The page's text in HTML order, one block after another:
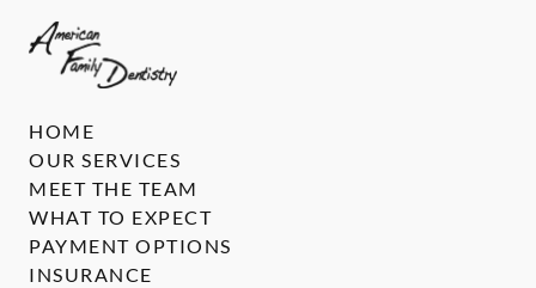
HOME
OUR SERVICES
MEET THE TEAM
WHAT TO EXPECT
PAYMENT OPTIONS
INSURANCE